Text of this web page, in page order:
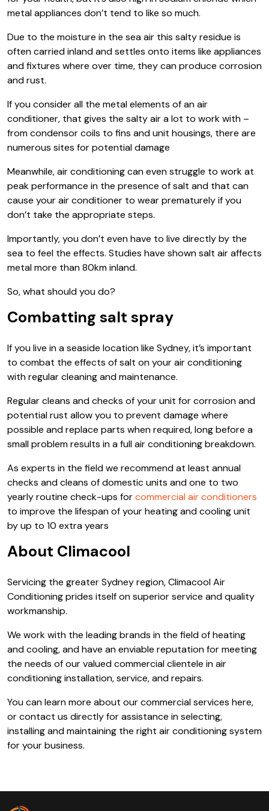
metal appliances don’t tend to like so much.
Due to the moisture in the sea air this salty residue is
often carried inland and settles onto items like appliances
and fixtures where over time, they can produce corrosion
and rust.
If you consider all the metal elements of an air
conditioner, that gives the salty air a lot to work with –
from condensor coils to fins and unit housings, there are
numerous sites for potential damage
Meanwhile, air conditioning can even struggle to work at
peak performance in the presence of salt and that can
cause your air conditioner to wear prematurely if you
don’t take the appropriate steps.
Importantly, you don’t even have to live directly by the
sea to feel the effects. Studies have shown salt air affects
metal more than 80km inland.
So, what should you do?
Combatting salt spray
If you live in a seaside location like Sydney, it’s important
to combat the effects of salt on your air conditioning
with regular cleaning and maintenance.
Regular cleans and checks of your unit for corrosion and
potential rust allow you to prevent damage where
possible and replace parts when required, long before a
small problem results in a full air conditioning breakdown.
As experts in the field we recommend at least annual
checks and cleans of domestic units and one to two
yearly routine check-ups forcommercial air conditioners
to improve the lifespan of your heating and cooling unit
by up to 10 extra years
About Climacool
Servicing the greater Sydney region, Climacool Air
Conditioning prides itself on superior service and quality
workmanship.
We work with the leading brands in the field of heating
and cooling, and have an enviable reputation for meeting
the needs of our valued commercial clientele in air
conditioning installation, service, and repairs.
You can learn more about our commercial services here,
or contact us directly for assistance in selecting,
installing and maintaining the right air conditioning system
for your business.